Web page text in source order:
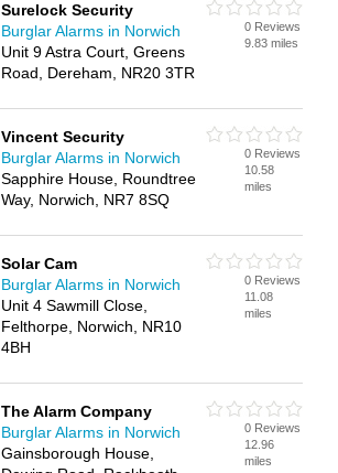
Surelock Security
Burglar Alarms in Norwich
Unit 9 Astra Court, Greens
Road, Dereham, NR20 3TR
0 Reviews
9.83 miles
Vincent Security
Burglar Alarms in Norwich
Sapphire House, Roundtree
Way, Norwich, NR7 8SQ
0 Reviews
10.58
miles
Solar Cam
Burglar Alarms in Norwich
Unit 4 Sawmill Close,
Felthorpe, Norwich, NR10
4BH
0 Reviews
11.08
miles
The Alarm Company
Burglar Alarms in Norwich
Gainsborough House,
0 Reviews
12.96
miles